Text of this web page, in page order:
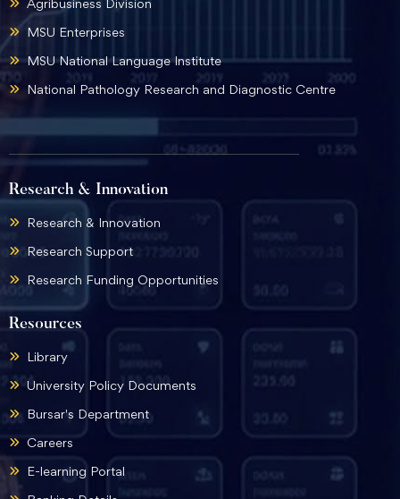
Resources
Library
University Policy Documents
Bursar's Department
Careers
E-learning Portal
Agribusiness Division
MSU Enterprises
MSU National Language Institute
National Pathology Research and Diagnostic Centre
Research & Innovation
Research & Innovation
Research Support
Research Funding Opportunities